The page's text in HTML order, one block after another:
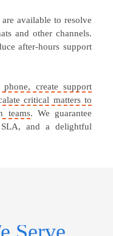
available to resolve
and other channels.
after-hours support
create support
critical matters to
teams. We guarantee
and a delightful